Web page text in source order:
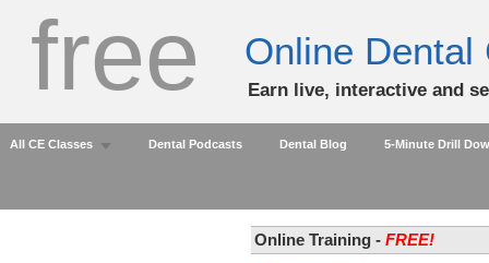
free Online Dental
Earn live, interactive and
All CE Classes Dental Podcasts Dental Blog 5-Minute Drill
Online Training - FREE!